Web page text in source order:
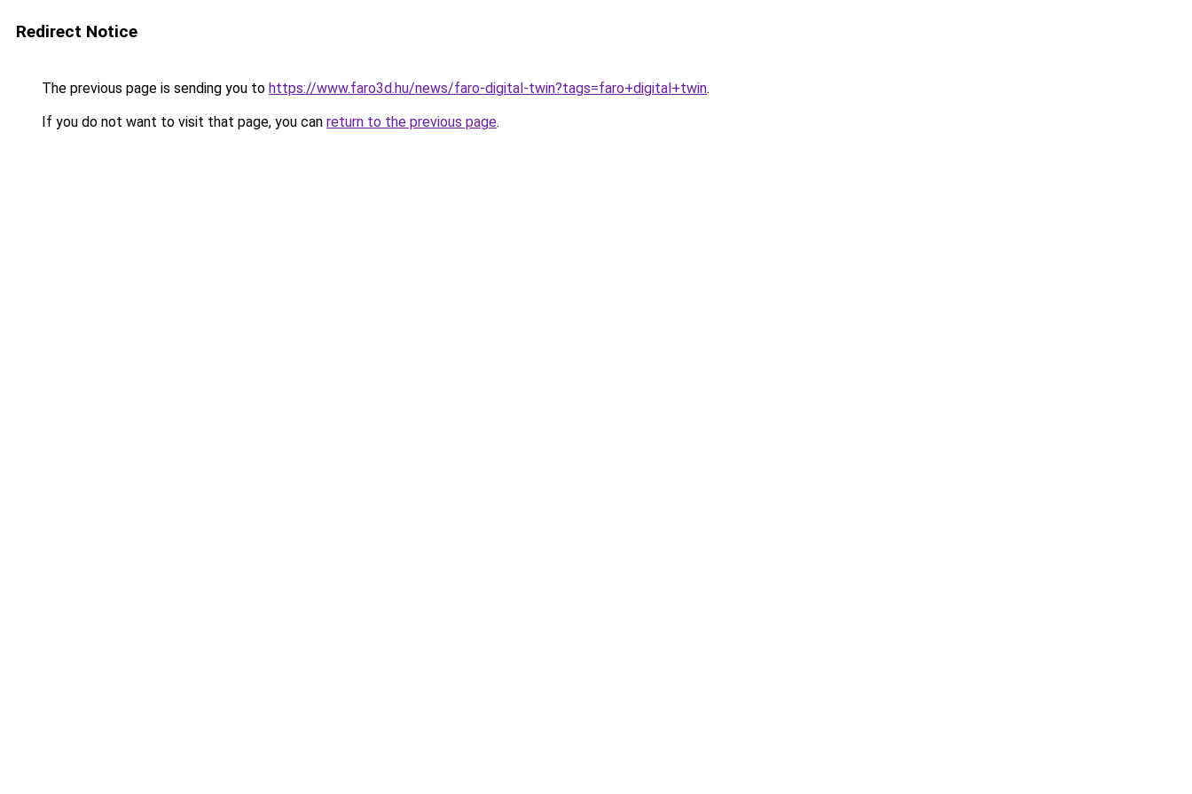
Redirect Notice
The previous page is sending you to https://www.faro3d.hu/news/faro-digital-twin?tags=faro+digital+twin.
If you do not want to visit that page, you can return to the previous page.